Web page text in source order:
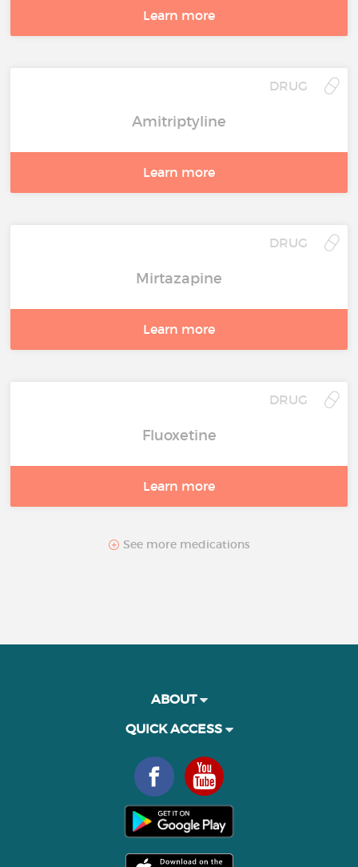
Learn more
DRUG
Amitriptyline
Learn more
DRUG
Mirtazapine
Learn more
DRUG
Fluoxetine
Learn more
See more medications
ABOUT
QUICK ACCESS